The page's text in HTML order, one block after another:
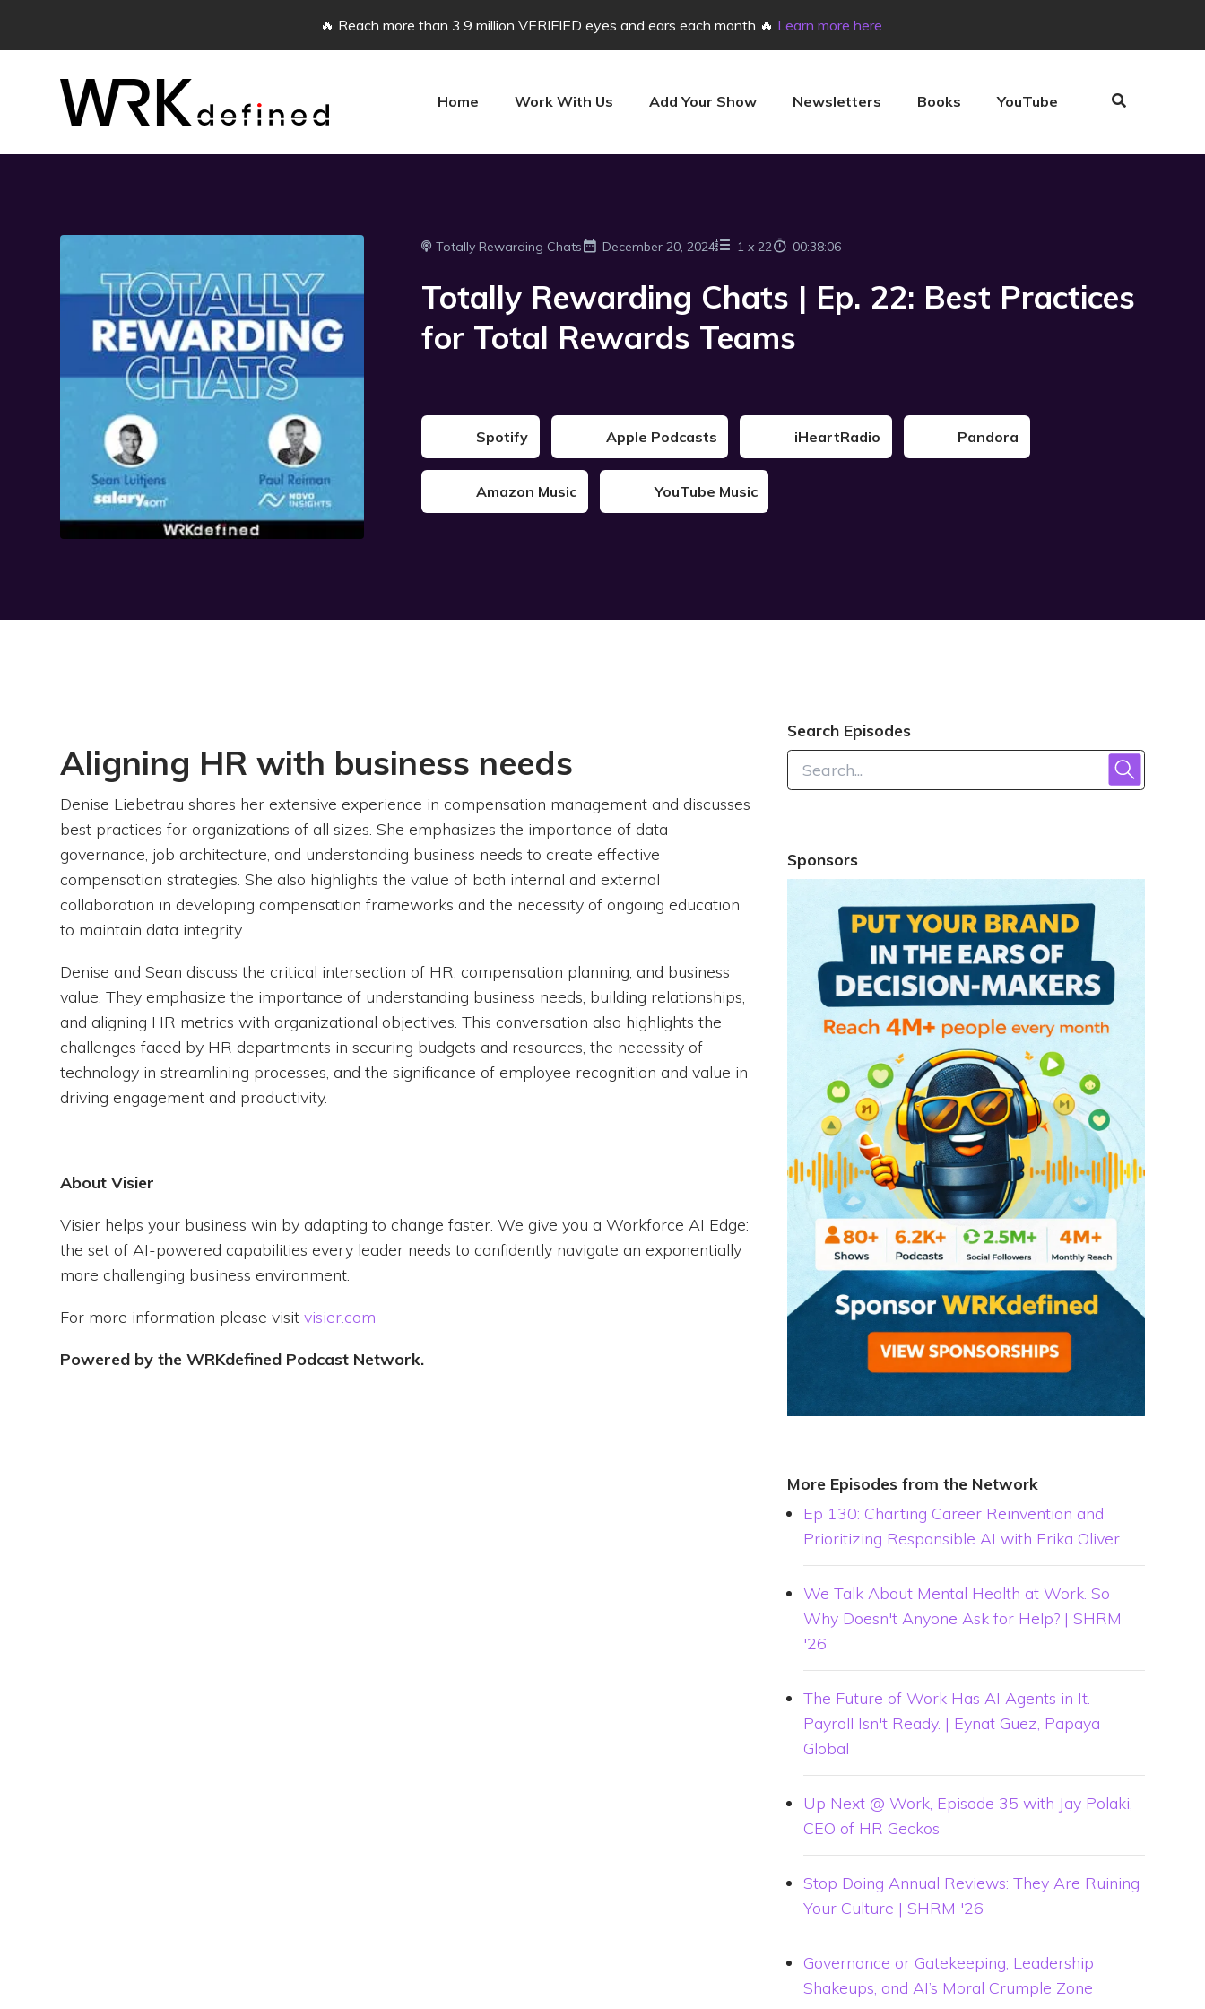
🔥 Reach more than 3.9 million VERIFIED eyes and ears each month 🔥 Learn more here
Home Work With Us Add Your Show Newsletters Books YouTube
Totally Rewarding Chats December 20, 2024 1 x 22 00:38:06
Totally Rewarding Chats | Ep. 22: Best Practices
for Total Rewards Teams
Spotify Apple Podcasts iHeartRadio Pandora
Amazon Music YouTube Music
Aligning HR with business needs
Denise Liebetrau shares her extensive experience in compensation management and discusses
best practices for organizations of all sizes. She emphasizes the importance of data
governance, job architecture, and understanding business needs to create effective
compensation strategies. She also highlights the value of both internal and external
collaboration in developing compensation frameworks and the necessity of ongoing education
to maintain data integrity.
Denise and Sean discuss the critical intersection of HR, compensation planning, and business
value. They emphasize the importance of understanding business needs, building relationships,
and aligning HR metrics with organizational objectives. This conversation also highlights the
challenges faced by HR departments in securing budgets and resources, the necessity of
technology in streamlining processes, and the significance of employee recognition and value in
driving engagement and productivity.
About Visier
Visier helps your business win by adapting to change faster. We give you a Workforce AI Edge:
the set of AI-powered capabilities every leader needs to confidently navigate an exponentially
more challenging business environment.
For more information please visitvisier.com
Powered by the WRKdefined Podcast Network.
Search Episodes
Sponsors
More Episodes from the Network
Ep 130: Charting Career Reinvention and
Prioritizing Responsible AI with Erika Oliver
We Talk About Mental Health at Work. So
Why Doesn't Anyone Ask for Help? | SHRM
'26
The Future of Work Has AI Agents in It.
Payroll Isn't Ready. | Eynat Guez, Papaya
Global
Up Next @ Work, Episode 35 with Jay Polaki,
CEO of HR Geckos
Stop Doing Annual Reviews: They Are Ruining
Your Culture | SHRM '26
Governance or Gatekeeping, Leadership
Shakeups, and AI’s Moral Crumple Zone